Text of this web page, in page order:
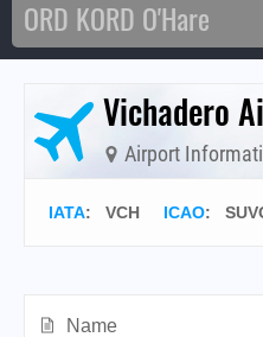
Vichadero
Airport
IATA: VCH ICAO:
Name